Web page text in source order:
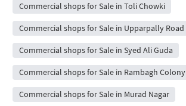
Commercial shops for Sale in Toli Chowki
Commercial shops for Sale in Upparpally Road
Commercial shops for Sale in Syed Ali Guda
Commercial shops for Sale in Rambagh Colony
Commercial shops for Sale in Murad Nagar